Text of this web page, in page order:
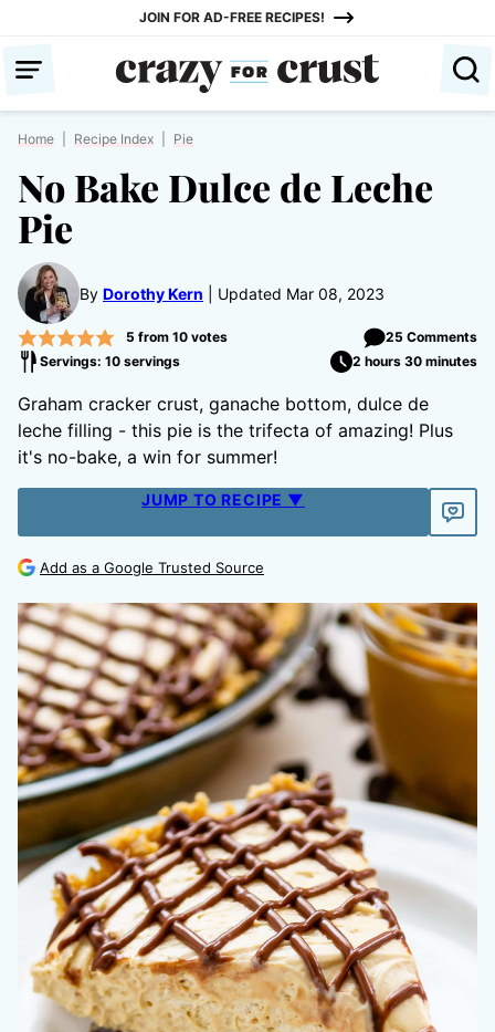
content
JOIN FOR AD-FREE RECIPES!
Home Recipe Index Pie
No Bake Dulce de Leche
Pie
By Dorothy Kern Updated Mar 08, 2023
5 from 10votes
25 Comments
Servings: 10 servings
2 hours 30 minutes
Graham cracker crust, ganache bottom, dulce de
leche filling - this pie is the trifecta of amazing! Plus
it's no-bake, a win for summer!
JUMP TO RECIPE ▼
Add as a Google Trusted Source